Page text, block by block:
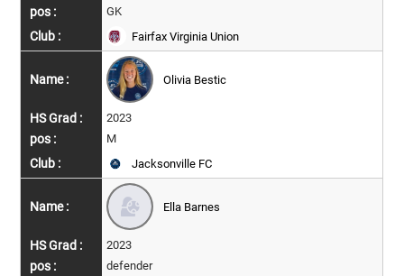
GK
Fairfax Virginia Union
Olivia Bestic
2023
M
Jacksonville FC
Ella Barnes
2023
defender